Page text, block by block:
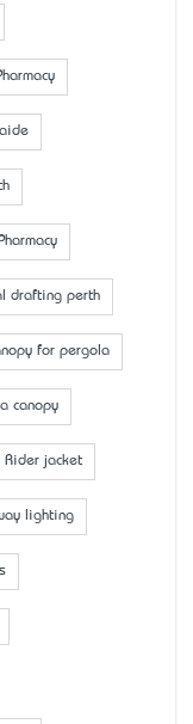
drafting perth
for pergola
canopy
Rider jacket
lighting